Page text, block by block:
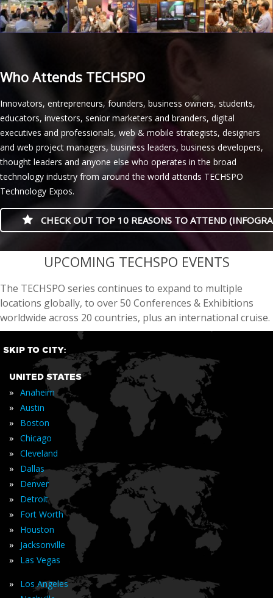
Who Attends TECHSPO
Innovators, entrepreneurs, founders, business owners, students,
educators, investors, senior marketers and branders, digital
executives and professionals, web & mobile strategists, designers
and web project managers, business leaders, business developers,
thought leaders and anyone else who operates in the broad
technology industry from around the world attends TECHSPO
Technology Expos.
CHECK OUT TOP 10 REASONS TO ATTEND
casino minimum deposit
UPCOMING TECHSPO EVENTS
The TECHSPO series continues to expand to multiple
locations globally, to over 50 Conferences & Exhibitions
worldwide across 20 countries, plus an international cruise.
SKIP TO CITY:
UNITED STATES
» Anaheim
» Austin
» Boston
» Chicago
» Cleveland
» Dallas
» Denver
» Detroit
» Fort Worth
» Houston
» Jacksonville
» Las Vegas
» Los Angeles